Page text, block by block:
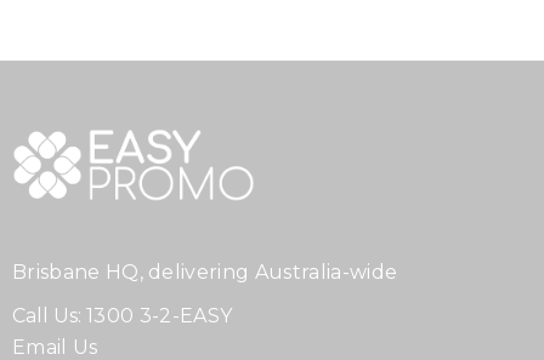
Brisbane HQ, delivering Australia-wide
Call Us: 1300 3-2-EASY
Email Us